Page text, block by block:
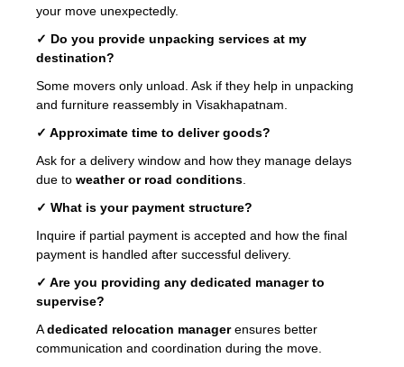
your move unexpectedly.
✓ Do you provide unpacking services at my
destination?
Some movers only unload. Ask if they help in unpacking
and furniture reassembly in Visakhapatnam.
✓ Approximate time to deliver goods?
Ask for a delivery window and how they manage delays
due to weather or road conditions
✓ What is your payment structure?
Inquire if partial payment is accepted and how the final
payment is handled after successful delivery.
✓ Are you providing any dedicated manager to
supervise?
Adedicated relocation managerensures better
communication and coordination during the move.